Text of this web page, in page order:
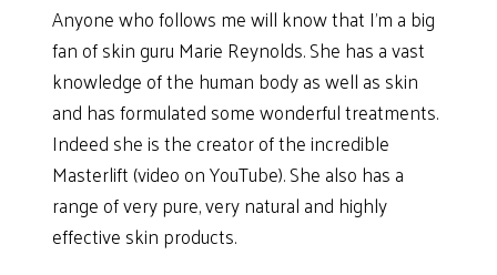
Anyone who follows me will know that I’m a big
fan of skin guru Marie Reynolds. She has a vast
knowledge of the human body as well as skin
and has formulated some wonderful treatments.
Indeed she is the creator of the incredible
Masterlift (video on YouTube). She also has a
range of very pure, very natural and highly
effective skin products.